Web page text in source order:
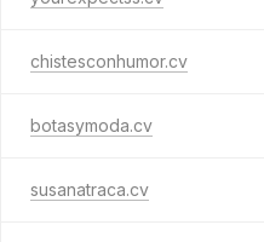
chistesconhumor.cv
botasymoda.cv
susanatraca.cv